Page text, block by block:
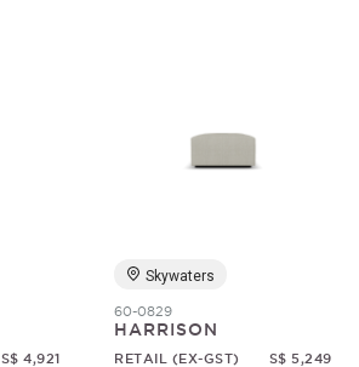
S$ 4,921
Skywaters
60-0829
HARRISON
RETAIL (EX-GST) S$ 5,249